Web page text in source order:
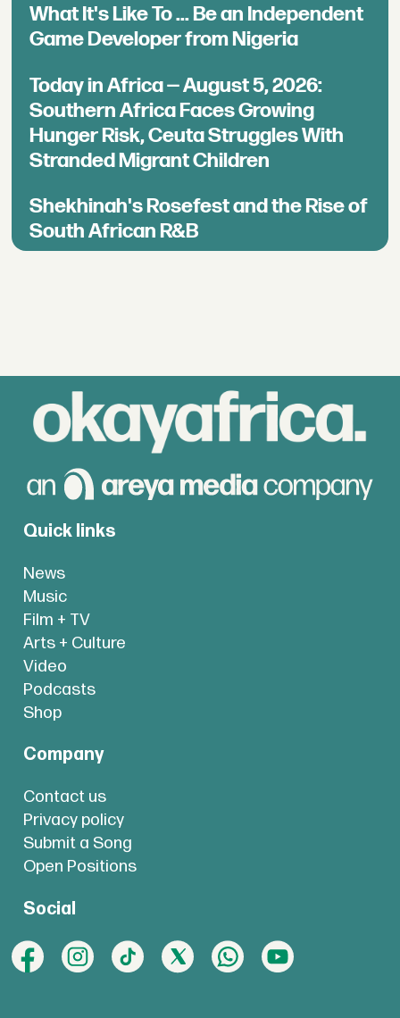
What It's Like To ... Be an Independent
Game Developer from Nigeria
Today in Africa — August 5, 2026:
Southern Africa Faces Growing
Hunger Risk, Ceuta Struggles With
Stranded Migrant Children
Shekhinah's Rosefest and the Rise of
South African R&B
Quick links
News
Music
Film + TV
Arts + Culture
Video
Podcasts
Shop
Company
Contact us
Privacy policy
Submit a Song
Open Positions
Social